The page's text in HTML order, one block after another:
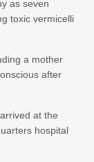
as seven
toxic vermicelli
a mother
after
at the
hospital